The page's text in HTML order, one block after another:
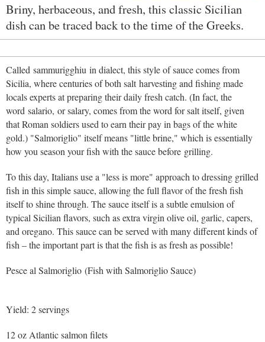
Briny, herbaceous, and fresh, this classic Sicilian
dish can be traced back to the time of the Greeks.
Called sammurigghiu in dialect, this style of sauce comes from
Sicilia, where centuries of both salt harvesting and fishing made
locals experts at preparing their daily fresh catch. (In fact, the
word salario, or salary, comes from the word for salt itself, given
that Roman soldiers used to earn their pay in bags of the white
gold.) "Salmoriglio" itself means "little brine," which is essentially
how you season your fish with the sauce before grilling.
To this day, Italians use a "less is more" approach to dressing grilled
fish in this simple sauce, allowing the full flavor of the fresh fish
itself to shine through. The sauce itself is a subtle emulsion of
typical Sicilian flavors, such as extra virgin olive oil, garlic, capers,
and oregano. This sauce can be served with many different kinds of
fish – the important part is that the fish is as fresh as possible!
Pesce al Salmoriglio (Fish with Salmoriglio Sauce)
Yield: 2 servings
12 oz Atlantic salmon filets